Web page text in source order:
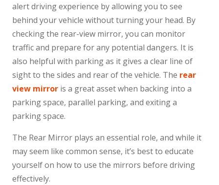
alert driving experience by allowing you to see
behind your vehicle without turning your head. By
checking the rear-view mirror, you can monitor
traffic and prepare for any potential dangers. It is
also helpful with parking as it gives a clear line of
sight to the sides and rear of the vehicle. The rear
view mirror is a great asset when backing into a
parking space, parallel parking, and exiting a
parking space.
The Rear Mirror plays an essential role, and while it
may seem like common sense, it’s best to educate
yourself on how to use the mirrors before driving
effectively.